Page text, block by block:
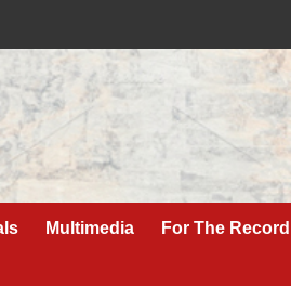
Multimedia For The Record